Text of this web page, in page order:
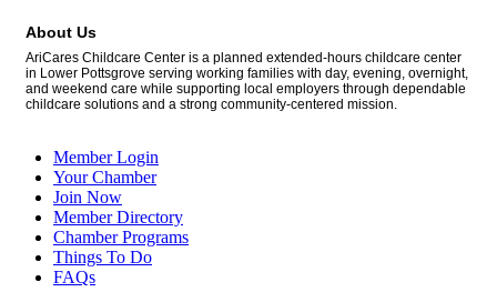
About Us
AriCares Childcare Center is a planned extended-hours childcare center
in Lower Pottsgrove serving working families with day, evening, overnight,
and weekend care while supporting local employers through dependable
childcare solutions and a strong community-centered mission.
Member Login
Your Chamber
Join Now
Member Directory
Chamber Programs
Things To Do
FAQs